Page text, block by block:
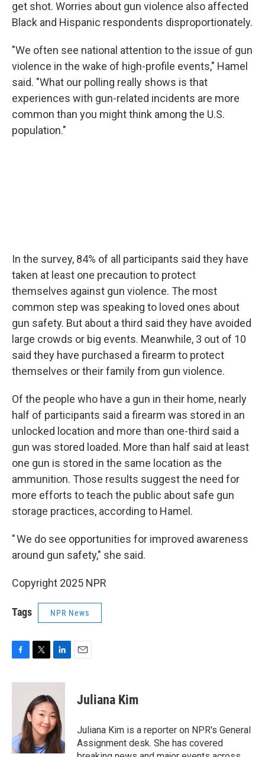
get shot. Worries about gun violence also affected
Black and Hispanic respondents disproportionately.
"We often see national attention to the issue of gun
violence in the wake of high-profile events," Hamel
said. "What our polling really shows is that
experiences with gun-related incidents are more
common than you might think among the U.S.
population."
In the survey, 84% of all participants said they have
taken at least one precaution to protect
themselves against gun violence. The most
common step was speaking to loved ones about
gun safety. But about a third said they have avoided
large crowds or big events. Meanwhile, 3 out of 10
said they have purchased a firearm to protect
themselves or their family from gun violence.
Of the people who have a gun in their home, nearly
half of participants said a firearm was stored in an
unlocked location and more than one-third said a
gun was stored loaded. More than half said at least
one gun is stored in the same location as the
ammunition. Those results suggest the need for
more efforts to teach the public about safe gun
storage practices, according to Hamel.
" We do see opportunities for improved awareness
around gun safety," she said.
Copyright 2025 NPR
Tags NPR News
c
k
i
t
t
e
r
n
k
e
d
I
n
Juliana Kim
Juliana Kim is a reporter on NPR's General
Assignment desk. She has covered